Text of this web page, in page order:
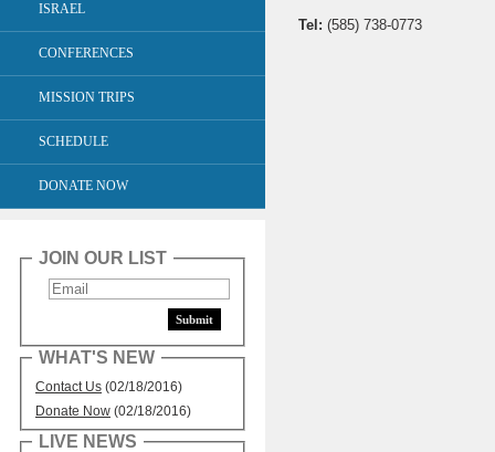
ISRAEL
CONFERENCES
MISSION TRIPS
SCHEDULE
DONATE NOW
JOIN OUR LIST
WHAT'S NEW
Contact Us (02/18/2016)
Donate Now (02/18/2016)
LIVE NEWS
Tel: (585) 738-0773